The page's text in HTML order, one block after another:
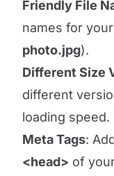
Friendly File
names for
photo.jpg).
Different Size
different
loading speed.
Meta Tags:
<head> of